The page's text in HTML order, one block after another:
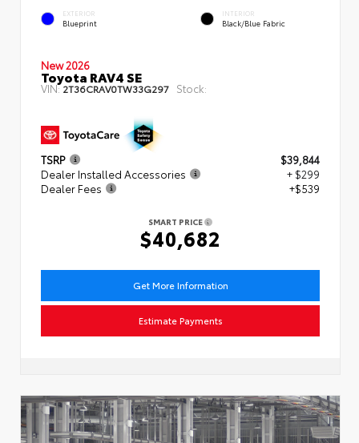
EXTERIOR
Blueprint
INTERIOR
Black/Blue Fabric
New 2026
Toyota RAV4 SE
VIN:2T36CRAV0TW33G297 Stock:
TSRP
$39,844
Dealer Installed Accessories
+ $299
Dealer Fees
+$539
SMART PRICE
$40,682
Get More Information
Estimate Payments